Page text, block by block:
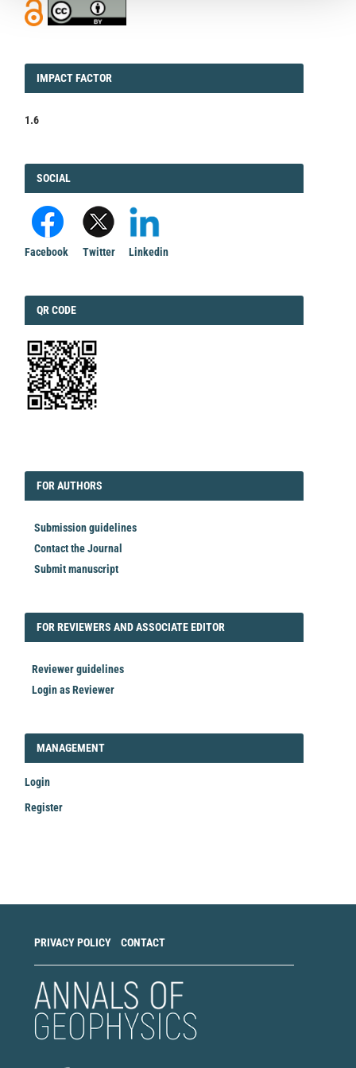
IMPACT
IMPACT FACTOR
1.6
FACEBOOK
SOCIAL
Facebook Twitter Linkedin
QRCODE
QR CODE
FORAUTHORS
FOR AUTHORS
Submission guidelines
Contact the Journal
Submit manuscript
FORREVIEWER
FOR REVIEWERS AND ASSOCIATE EDITOR
Reviewer guidelines
Login as Reviewer
LOGIN_REGISTER
MANAGEMENT
Login
Register
PRIVACY POLICY CONTACT